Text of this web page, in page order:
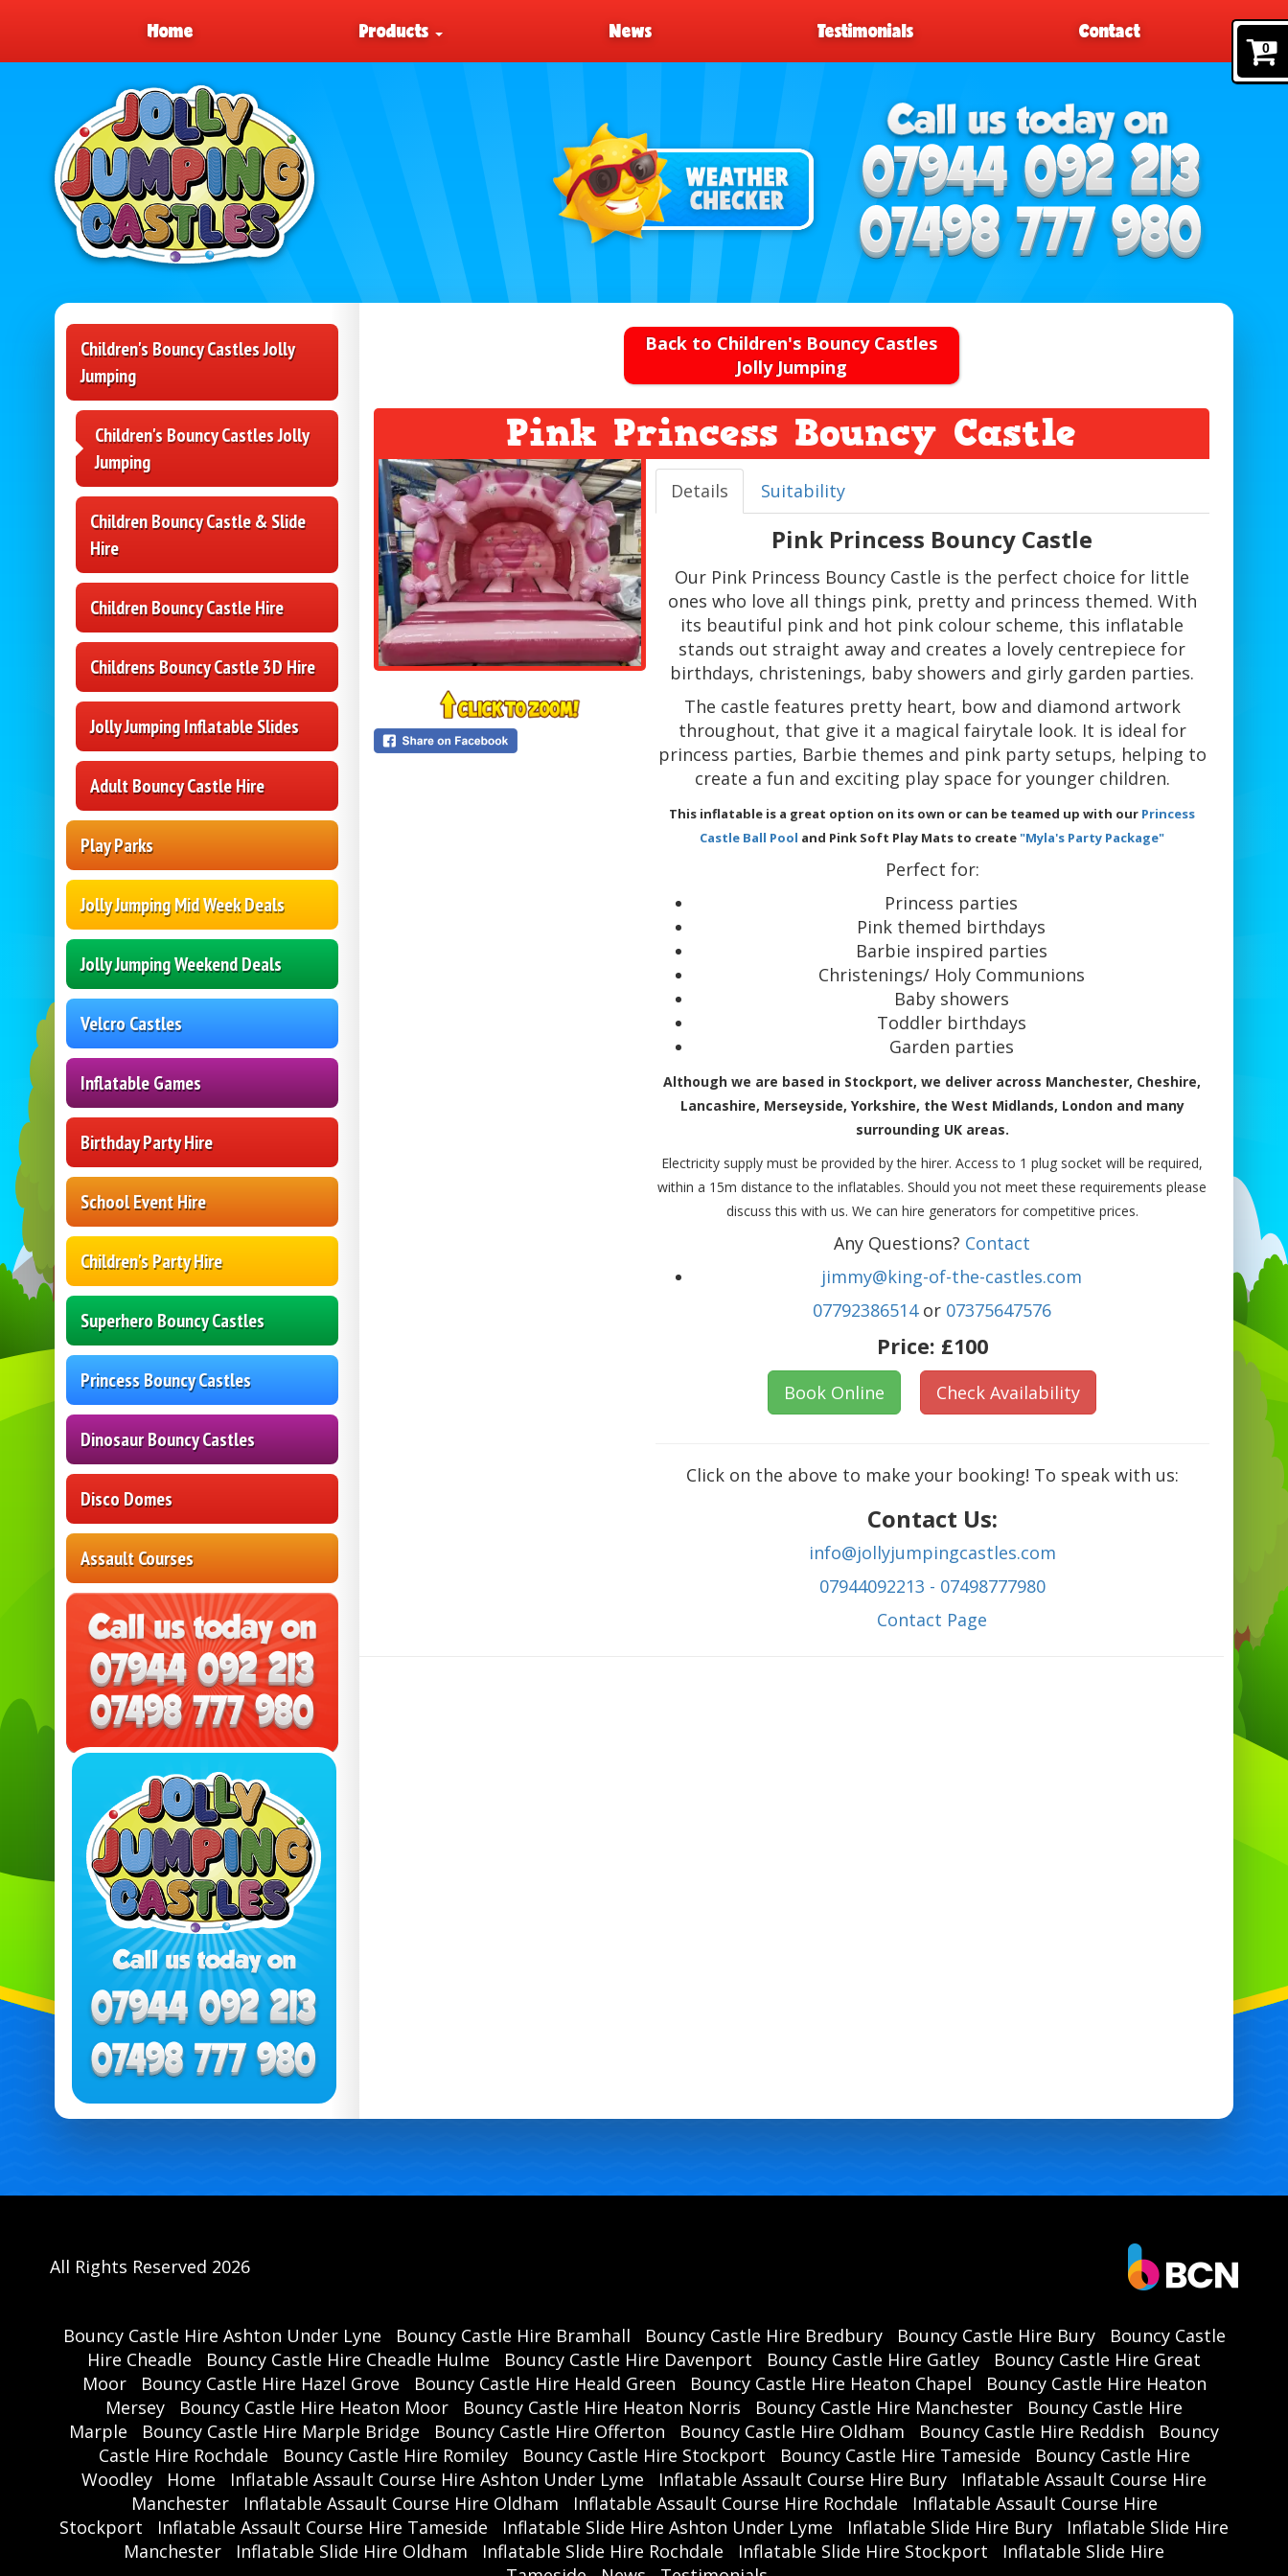
0
Home Products News Testimonials Contact
Children's Bouncy Castles Jolly
Jumping
Children's Bouncy Castles Jolly
Jumping
Children Bouncy Castle & Slide
Hire
Children Bouncy Castle Hire
Childrens Bouncy Castle 3D Hire
Jolly Jumping Inflatable Slides
Adult Bouncy Castle Hire
Play Parks
Jolly Jumping Mid Week Deals
Jolly Jumping Weekend Deals
Velcro Castles
Inflatable Games
Birthday Party Hire
School Event Hire
Children's Party Hire
Superhero Bouncy Castles
Princess Bouncy Castles
Dinosaur Bouncy Castles
Disco Domes
Assault Courses
Back to Children's Bouncy Castles
Jolly Jumping
Pink Princess Bouncy Castle
Details Suitability
Pink Princess Bouncy Castle
Our Pink Princess Bouncy Castle is the perfect choice for little
ones who love all things pink, pretty and princess themed. With
its beautiful pink and hot pink colour scheme, this inflatable
stands out straight away and creates a lovely centrepiece for
birthdays, christenings, baby showers and girly garden parties.
The castle features pretty heart, bow and diamond artwork
throughout, that give it a magical fairytale look. It is ideal for
princess parties, Barbie themes and pink party setups, helping to
create a fun and exciting play space for younger children.
This inflatable is a great option on its own or can be teamed up with our Princess
Castle Ball Pool and Pink Soft Play Mats to create"Myla's Party Package"
Perfect for:
Princess parties
Pink themed birthdays
Barbie inspired parties
Christenings/ Holy Communions
Baby showers
Toddler birthdays
Garden parties
Although we are based in Stockport, we deliver across Manchester, Cheshire,
Lancashire, Merseyside, Yorkshire, the West Midlands, London and many
surrounding UK areas.
Electricity supply must be provided by the hirer. Access to 1 plug socket will be required,
within a 15m distance to the inflatables. Should you not meet these requirements please
discuss this with us. We can hire generators for competitive prices.
Any Questions? Contact
jimmy@king-of-the-castles.com
07792386514or 07375647576
Price: £100
Book Online Check Availability
Click on the above to make your booking! To speak with us:
Contact Us:
info@jollyjumpingcastles.com
07944092213 - 07498777980
Contact Page
All Rights Reserved 2026
Bouncy Castle Hire Ashton Under Lyne Bouncy Castle Hire Bramhall Bouncy Castle Hire Bredbury Bouncy Castle Hire Bury
Bouncy Castle
Hire Cheadle
Bouncy Castle Hire Cheadle Hulme Bouncy Castle Hire Davenport Bouncy Castle Hire Gatley
Bouncy Castle Hire Great
Moor
Bouncy Castle Hire Hazel Grove Bouncy Castle Hire Heald Green Bouncy Castle Hire Heaton Chapel
Bouncy Castle Hire Heaton
Mersey
Bouncy Castle Hire Heaton Moor Bouncy Castle Hire Heaton Norris Bouncy Castle Hire Manchester
Bouncy Castle Hire
Marple
Bouncy Castle Hire Marple Bridge Bouncy Castle Hire Offerton Bouncy Castle Hire Oldham Bouncy Castle Hire Reddish
Bouncy
Castle Hire Rochdale
Bouncy Castle Hire Romiley Bouncy Castle Hire Stockport Bouncy Castle Hire Tameside
Bouncy Castle Hire
Woodley
Home Inflatable Assault Course Hire Ashton Under Lyme Inflatable Assault Course Hire Bury
Inflatable Assault Course Hire
Manchester
Inflatable Assault Course Hire Oldham Inflatable Assault Course Hire Rochdale
Inflatable Assault Course Hire
Stockport
Inflatable Assault Course Hire Tameside Inflatable Slide Hire Ashton Under Lyme Inflatable Slide Hire Bury
Inflatable Slide Hire
Manchester
Inflatable Slide Hire Oldham Inflatable Slide Hire Rochdale Inflatable Slide Hire Stockport
Inflatable Slide Hire